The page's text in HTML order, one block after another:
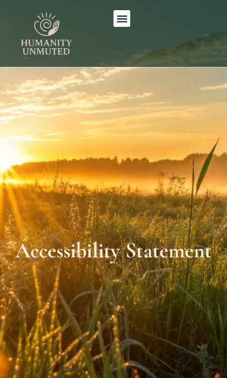
Accessibility Statement